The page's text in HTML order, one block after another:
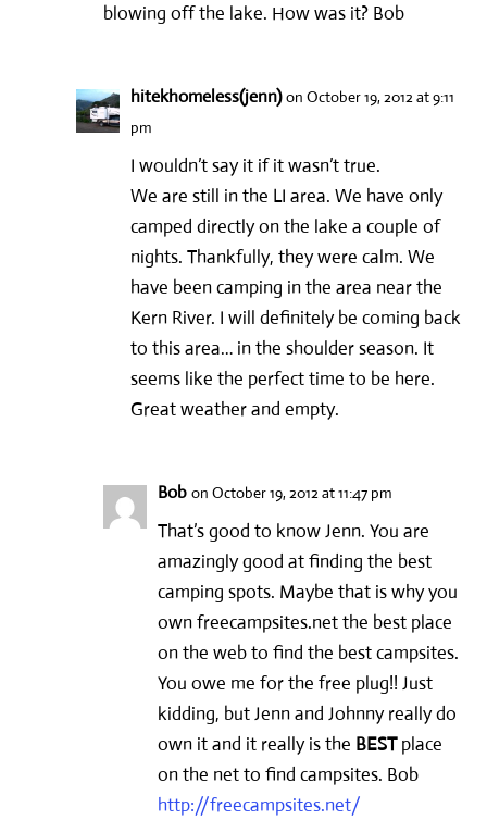
blowing off the lake. How was it? Bob
hitekhomeless(jenn) on October 19, 2012 at 9:11
pm
I wouldn’t say it if it wasn’t true.
We are still in the LI area. We have only
camped directly on the lake a couple of
nights. Thankfully, they were calm. We
have been camping in the area near the
Kern River. I will definitely be coming back
to this area… in the shoulder season. It
seems like the perfect time to be here.
Great weather and empty.
Bob on October 19, 2012 at 11:47 pm
That’s good to know Jenn. You are
amazingly good at finding the best
camping spots. Maybe that is why you
own freecampsites.net the best place
on the web to find the best campsites.
You owe me for the free plug!! Just
kidding, but Jenn and Johnny really do
own it and it really is the BESTplace
on the net to find campsites. Bob
http://freecampsites.net/